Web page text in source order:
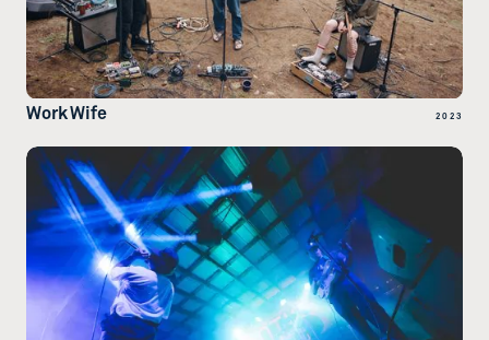
2023
Work Wife